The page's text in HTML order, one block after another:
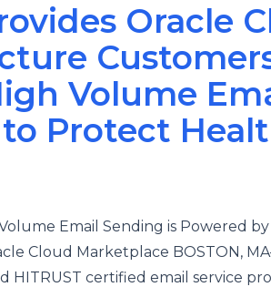
Oracle
Volume
Protect
Email Sending is Powered
Cloud Marketplace BOSTON,
HITRUST certified email service